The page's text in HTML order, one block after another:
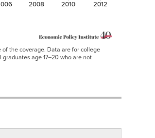
2008 2010 2012
the coverage. Data are for college
age 17–20 who are not